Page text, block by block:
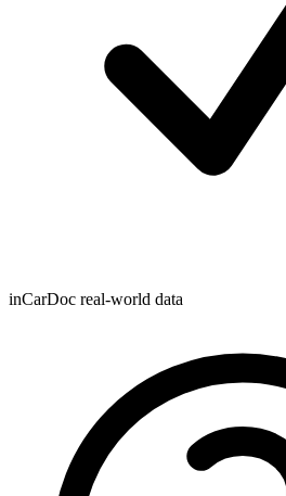
inCarDoc real-world data